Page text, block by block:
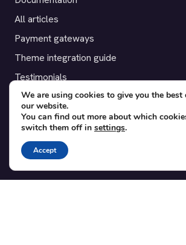
All articles
Payment gateways
Theme integration guide
Testimonials
SUPPORT
Contact
Blog
Translations
We are using cookies to give you the best
our website.
You can find out more about which
switch them off in settings.
Accept